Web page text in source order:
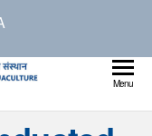
and
Menu